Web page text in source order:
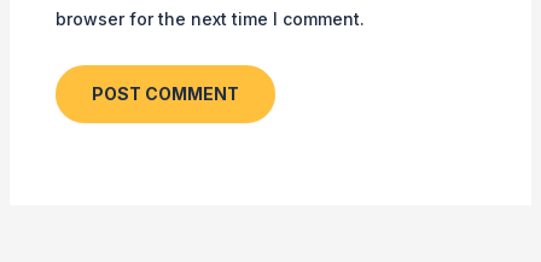
browser for the next time I comment.